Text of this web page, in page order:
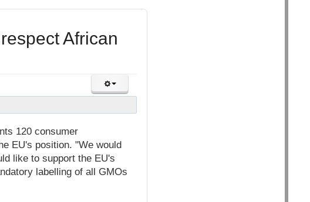
African
120 consumer
EU's position. "We would
like to support the EU's
labelling of all GMOs